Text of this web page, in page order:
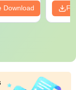
Download